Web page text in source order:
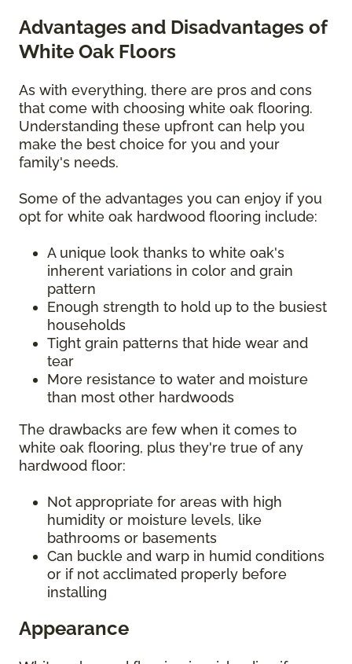
Advantages and Disadvantages of
White Oak Floors
As with everything, there are pros and cons
that come with choosing white oak flooring.
Understanding these upfront can help you
make the best choice for you and your
family's needs.
Some of the advantages you can enjoy if you
opt for white oak hardwood flooring include:
A unique look thanks to white oak's
inherent variations in color and grain
pattern
Enough strength to hold up to the busiest
households
Tight grain patterns that hide wear and
tear
More resistance to water and moisture
than most other hardwoods
The drawbacks are few when it comes to
white oak flooring, plus they're true of any
hardwood floor:
Not appropriate for areas with high
humidity or moisture levels, like
bathrooms or basements
Can buckle and warp in humid conditions
or if not acclimated properly before
installing
Appearance